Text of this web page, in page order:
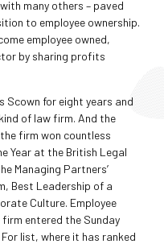
many others – paved
to employee ownership.
employee owned,
by sharing profits
Scown for eight years and
of law firm. And the
firm won countless
Year at the British Legal
Managing Partners’
Best Leadership of a
Culture. Employee
entered the Sunday
list, where it has ranked